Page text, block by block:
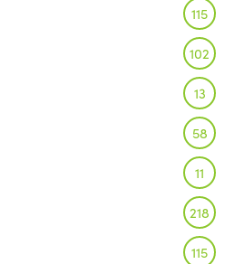
115
102
13
58
11
218
115